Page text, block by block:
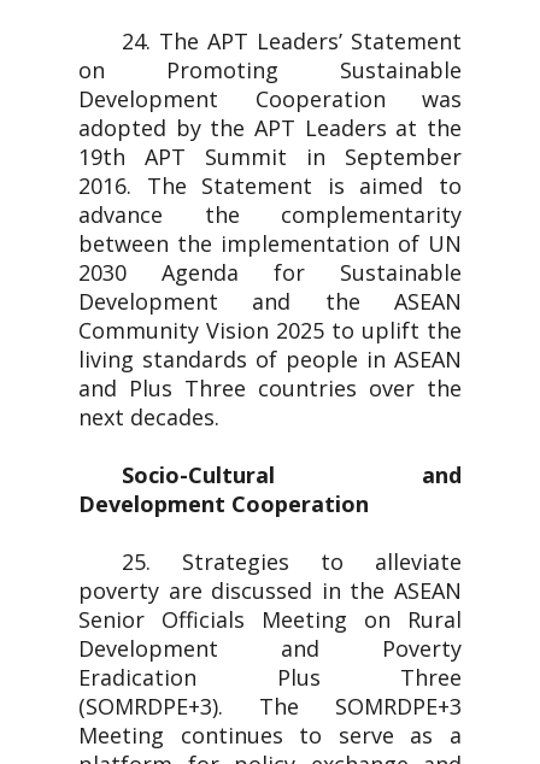
24. The APT Leaders’ Statement
on Promoting Sustainable
Development Cooperation was
adopted by the APT Leaders at the
19th APT Summit in September
2016. The Statement is aimed to
advance the complementarity
between the implementation of UN
2030 Agenda for Sustainable
Development and the ASEAN
Community Vision 2025 to uplift the
living standards of people in ASEAN
and Plus Three countries over the
next decades.
Socio-Cultural and
Development Cooperation
25. Strategies to alleviate
poverty are discussed in the ASEAN
Senior Officials Meeting on Rural
Development and Poverty
Eradication Plus Three
(SOMRDPE+3). The SOMRDPE+3
Meeting continues to serve as a